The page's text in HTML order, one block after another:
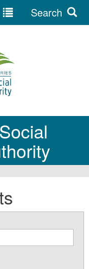
Search